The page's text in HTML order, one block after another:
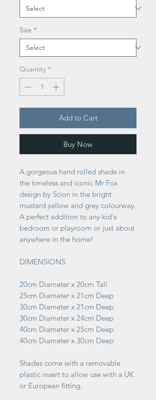
Size *
Quantity *
Add to Cart
Buy Now
A gorgeous hand rolled shade in
the timeless and iconic Mr Fox
design by Scion in the bright
mustard yellow and grey colourway.
A perfect addition to any kid's
bedroom or playroom or just about
anywhere in the home!
DIMENSIONS
20cm Diameter x 20cm Tall
25cm Diameter x 21cm Deep
30cm Diameter x 21cm Deep
30cm Diameter x 24cm Deep
40cm Diameter x 25cm Deep
40cm Diameter x 30cm Deep
Shades come with a removable
plastic insert to allow use with a UK
or European fitting.